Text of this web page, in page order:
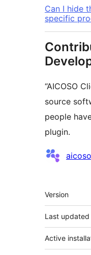
Can I hide
specific
“AICOSO
source
people
plugin.
Contributors
aicoso
Meta
Version
Last updated
Active